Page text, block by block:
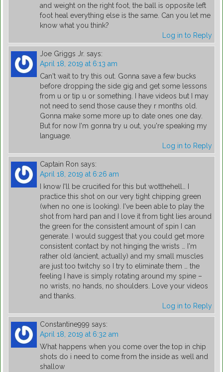
and weight on the right foot, the ball is opposite left
foot heal everything else is the same. Can you let me
know what you think?
Log in to Reply
Joe Griggs Jr. says:
April 18, 2019 at 6:13 am
Can't wait to try this out. Gonna save a few bucks
before dropping the side gig and get some lessons
from u or tip u or something. I have videos but I may
not need to send those cause they r months old.
Gonna make some more up to date ones one day.
But for now I'm gonna try u out, you're speaking my
language.
Log in to Reply
Captain Ron says:
April 18, 2019 at 6:26 am
I know I'll be crucified for this but wotthehell… I
practice this shot on our very tight chipping green
(when no one is looking). I've been able to play the
shot from hard pan and I love it from tight lies around
the green for the consistent amount of spin I can
generate. I would suggest that you could get more
consistent contact by not hinging the wrists … I'm
rather old (ancient, actually) and my small muscles
are just too twitchy so I try to eliminate them … the
feeling I have is simply rotating around my spine –
no wrists, no hands, no shoulders. Love your videos
and thanks.
Log in to Reply
Constantine999 says:
April 18, 2019 at 6:32 am
What happens when you come over the top in chip
shots do i need to come from the inside as well and
shallow